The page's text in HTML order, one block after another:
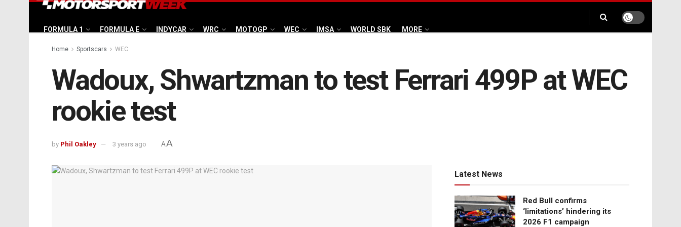
FORMULA 1 FORMULA E INDYCAR WRC MOTOGP WEC IMSA WORLD SBK MORE
Home Sportscars WEC
Wadoux, Shwartzman to test Ferrari 499P at WEC
rookie test
by Phil Oakley 3 years ago AA
Latest News
Red Bull confirms
‘limitations’ hindering its
2026 F1 campaign